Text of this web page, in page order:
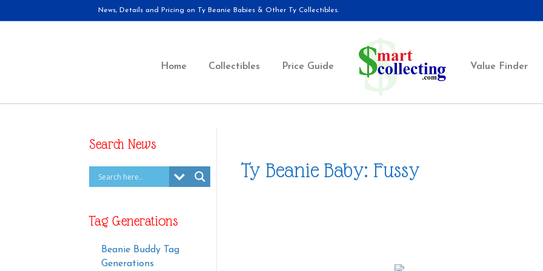
News, Details and Pricing on Ty Beanie Babies & Other Ty Collectibles.
Home Collectibles Price Guide Value Finder
Search News
Tag Generations
Beanie Buddy Tag
Generations
Ty Beanie Baby: Fussy